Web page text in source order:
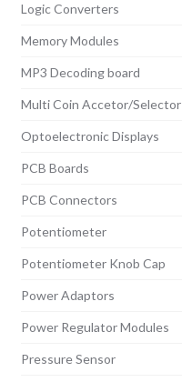
Logic Converters
Memory Modules
MP3 Decoding board
Multi Coin Accetor/Selector
Optoelectronic Displays
PCB Boards
PCB Connectors
Potentiometer
Potentiometer Knob Cap
Power Adaptors
Power Regulator Modules
Pressure Sensor